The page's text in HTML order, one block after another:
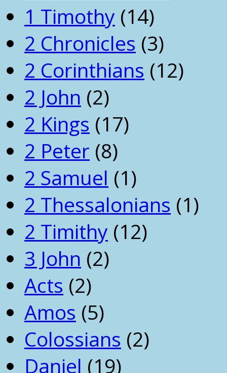
1 Timothy (14)
2 Chronicles (3)
2 Corinthians (12)
2 John (2)
2 Kings (17)
2 Peter (8)
2 Samuel (1)
2 Thessalonians (1)
2 Timithy (12)
3 John (2)
Acts (2)
Amos (5)
Colossians (2)
Daniel (19)